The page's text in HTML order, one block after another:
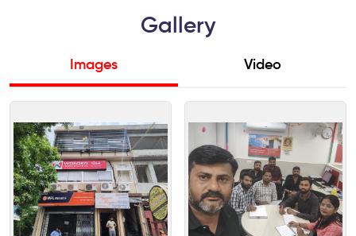
Gallery
Images Video